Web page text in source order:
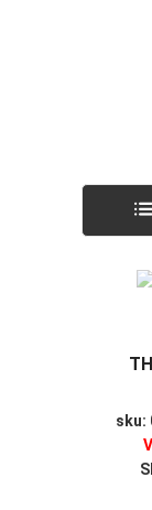
sku: